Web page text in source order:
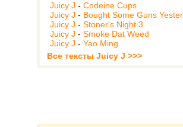
Juicy J - Codeine Cups
Juicy J - Bought Some Guns
Juicy J - Stoner's Night 3
Juicy J - Smoke Dat Weed
Juicy J - Yao Ming
Все тексты Juicy J >>>